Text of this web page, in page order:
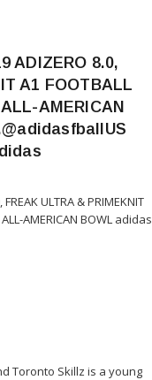
ADIZERO 8.0,
A1 FOOTBALL
AMERICAN
ULTRA & PRIMEKNIT
AMERICAN BOWL adidas
Toronto Skillz is a young